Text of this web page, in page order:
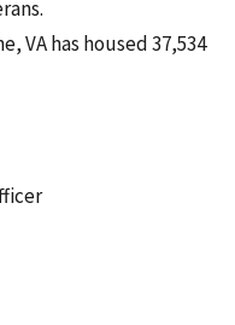
VA has housed 37,534